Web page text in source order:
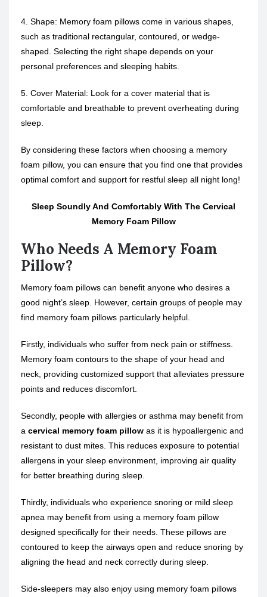
4. Shape: Memory foam pillows come in various shapes,
such as traditional rectangular, contoured, or wedge-
shaped. Selecting the right shape depends on your
personal preferences and sleeping habits.
5. Cover Material: Look for a cover material that is
comfortable and breathable to prevent overheating during
sleep.
By considering these factors when choosing a memory
foam pillow, you can ensure that you find one that provides
optimal comfort and support for restful sleep all night long!
Sleep Soundly And Comfortably With The Cervical
Memory Foam Pillow
Who Needs A Memory Foam
Pillow?
Memory foam pillows can benefit anyone who desires a
good night’s sleep. However, certain groups of people may
find memory foam pillows particularly helpful.
Firstly, individuals who suffer from neck pain or stiffness.
Memory foam contours to the shape of your head and
neck, providing customized support that alleviates pressure
points and reduces discomfort.
Secondly, people with allergies or asthma may benefit from
a cervical memory foam pillow as it is hypoallergenic and
resistant to dust mites. This reduces exposure to potential
allergens in your sleep environment, improving air quality
for better breathing during sleep.
Thirdly, individuals who experience snoring or mild sleep
apnea may benefit from using a memory foam pillow
designed specifically for their needs. These pillows are
contoured to keep the airways open and reduce snoring by
aligning the head and neck correctly during sleep.
Side-sleepers may also enjoy using memory foam pillows